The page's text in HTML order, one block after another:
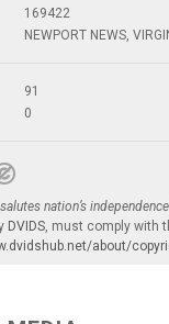
169422
NEWPORT NEWS,
91
0
nation’s independence
DVIDS , must comply with
about/